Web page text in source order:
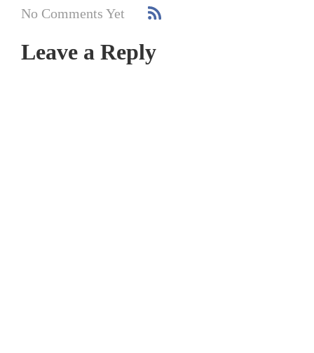
No Comments Yet
Leave a Reply